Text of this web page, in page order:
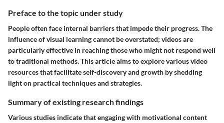
Preface to the topic under study
People often face internal barriers that impede their progress. The
influence ofvisual learningcannot be overstated; videos are
particularly effective in reaching those who might not respond well
to traditional methods. This article aims to explore various video
resources that facilitate self-discovery and growth by shedding
light on practical techniques and strategies.
Summary of existing research findings
Various studies indicate that engaging with motivational content